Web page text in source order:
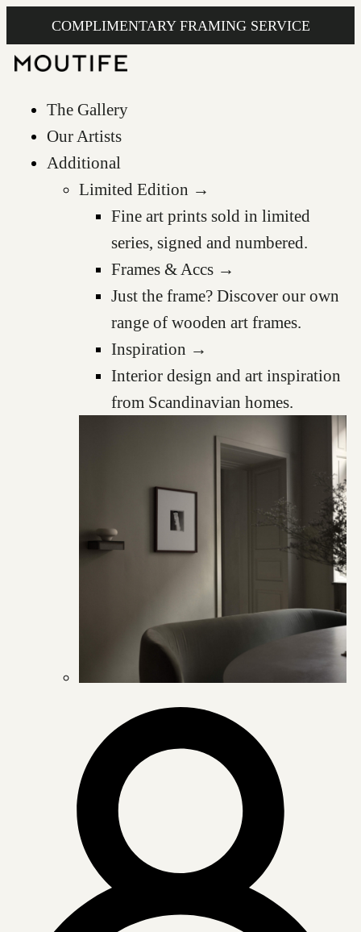
COMPLIMENTARY FRAMING SERVICE
The Gallery
Our Artists
Additional
Limited Edition →
Fine art prints sold in limited
series, signed and numbered.
Frames & Accs →
Just the frame? Discover our own
range of wooden art frames.
Inspiration →
Interior design and art inspiration
from Scandinavian homes.